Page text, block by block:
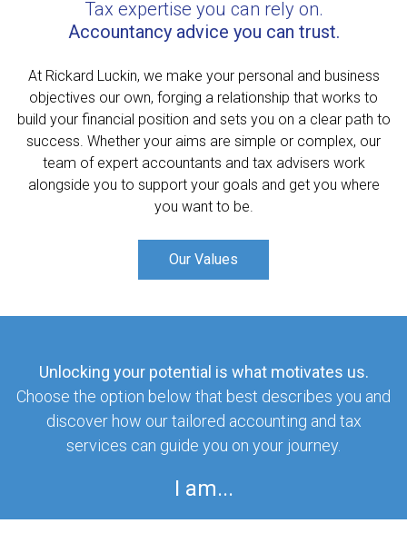
Accountancy advice you can trust.
At Rickard Luckin, we make your personal and business
objectives our own, forging a relationship that works to
build your financial position and sets you on a clear path to
success. Whether your aims are simple or complex, our
team of expert accountants and tax advisers work
alongside you to support your goals and get you where
you want to be.
Our Values
Unlocking your potential is what motivates us.
Choose the option below that best describes you and
discover how our tailored accounting and tax
services can guide you on your journey.
I am...